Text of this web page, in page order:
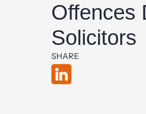
Offences
Solicitors
SHARE